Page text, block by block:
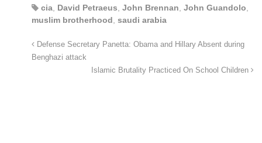
cia David Petraeus John Brennan John Guandolo
muslim brotherhood saudi arabia
Defense Secretary Panetta: Obama and Hillary Absent during
Benghazi attack
Islamic Brutality Practiced On School Children